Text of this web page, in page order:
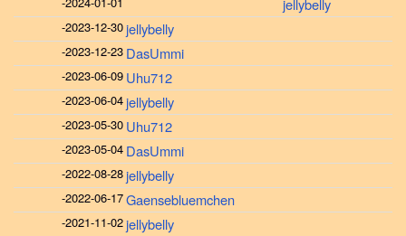
-2023-12-30jellybelly
-2023-12-23 DasUmmi
-2023-06-09 Uhu712
-2023-06-04jellybelly
-2023-05-30 Uhu712
-2023-05-04 DasUmmi
-2022-08-28jellybelly
-2022-06-17Gaensebluemchen
-2021-11-02jellybelly